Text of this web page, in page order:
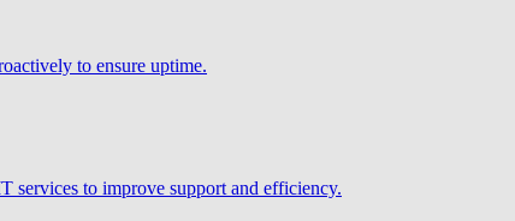
to ensure uptime.
services to improve support and efficiency.